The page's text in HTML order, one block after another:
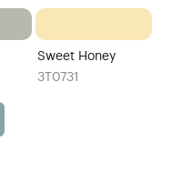
Sweet Honey
3T0731